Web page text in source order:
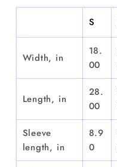
S
Width, in
18.
00
Length, in
28.
00
Sleeve
length, in
8.9
0